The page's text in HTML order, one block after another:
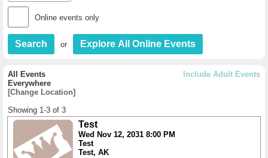
Online events only
or
Include Adult Events
All Events
Everywhere
[Change Location]
Showing 1-3 of 3
Test
Wed Nov 12, 2031 8:00 PM
Test
Test, AK